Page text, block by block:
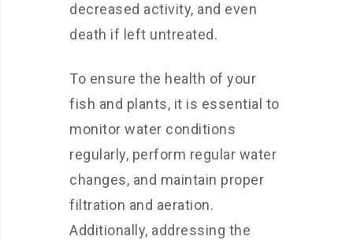
decreased activity, and even
death if left untreated.
To ensure the health of your
fish and plants, it is essential to
monitor water conditions
regularly, perform regular water
changes, and maintain proper
filtration and aeration.
Additionally, addressing the